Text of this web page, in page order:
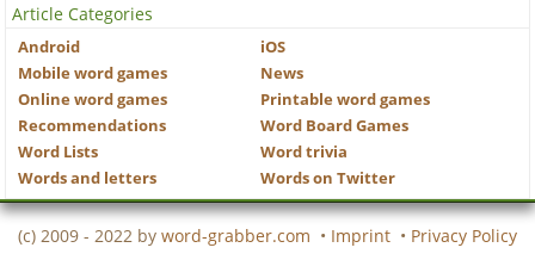
Article Categories
Android
iOS
Mobile word games
News
Online word games
Printable word games
Recommendations
Word Board Games
Word Lists
Word trivia
Words and letters
Words on Twitter
(c) 2009 - 2022 by word-grabber.com • Imprint • Privacy Policy